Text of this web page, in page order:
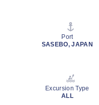
Port
SASEBO, JAPAN
Excursion Type
ALL